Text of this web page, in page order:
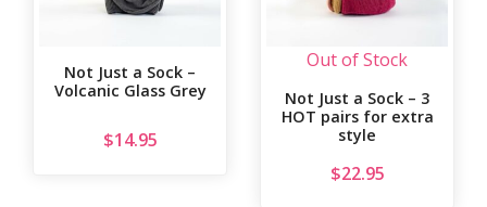
Not Just a Sock –
Volcanic Glass Grey
$14.95
Out of Stock
Not Just a Sock – 3
HOT pairs for extra
style
$22.95